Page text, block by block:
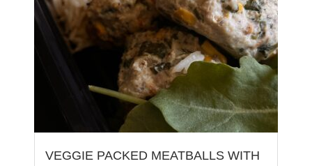
VEGGIE PACKED MEATBALLS WITH